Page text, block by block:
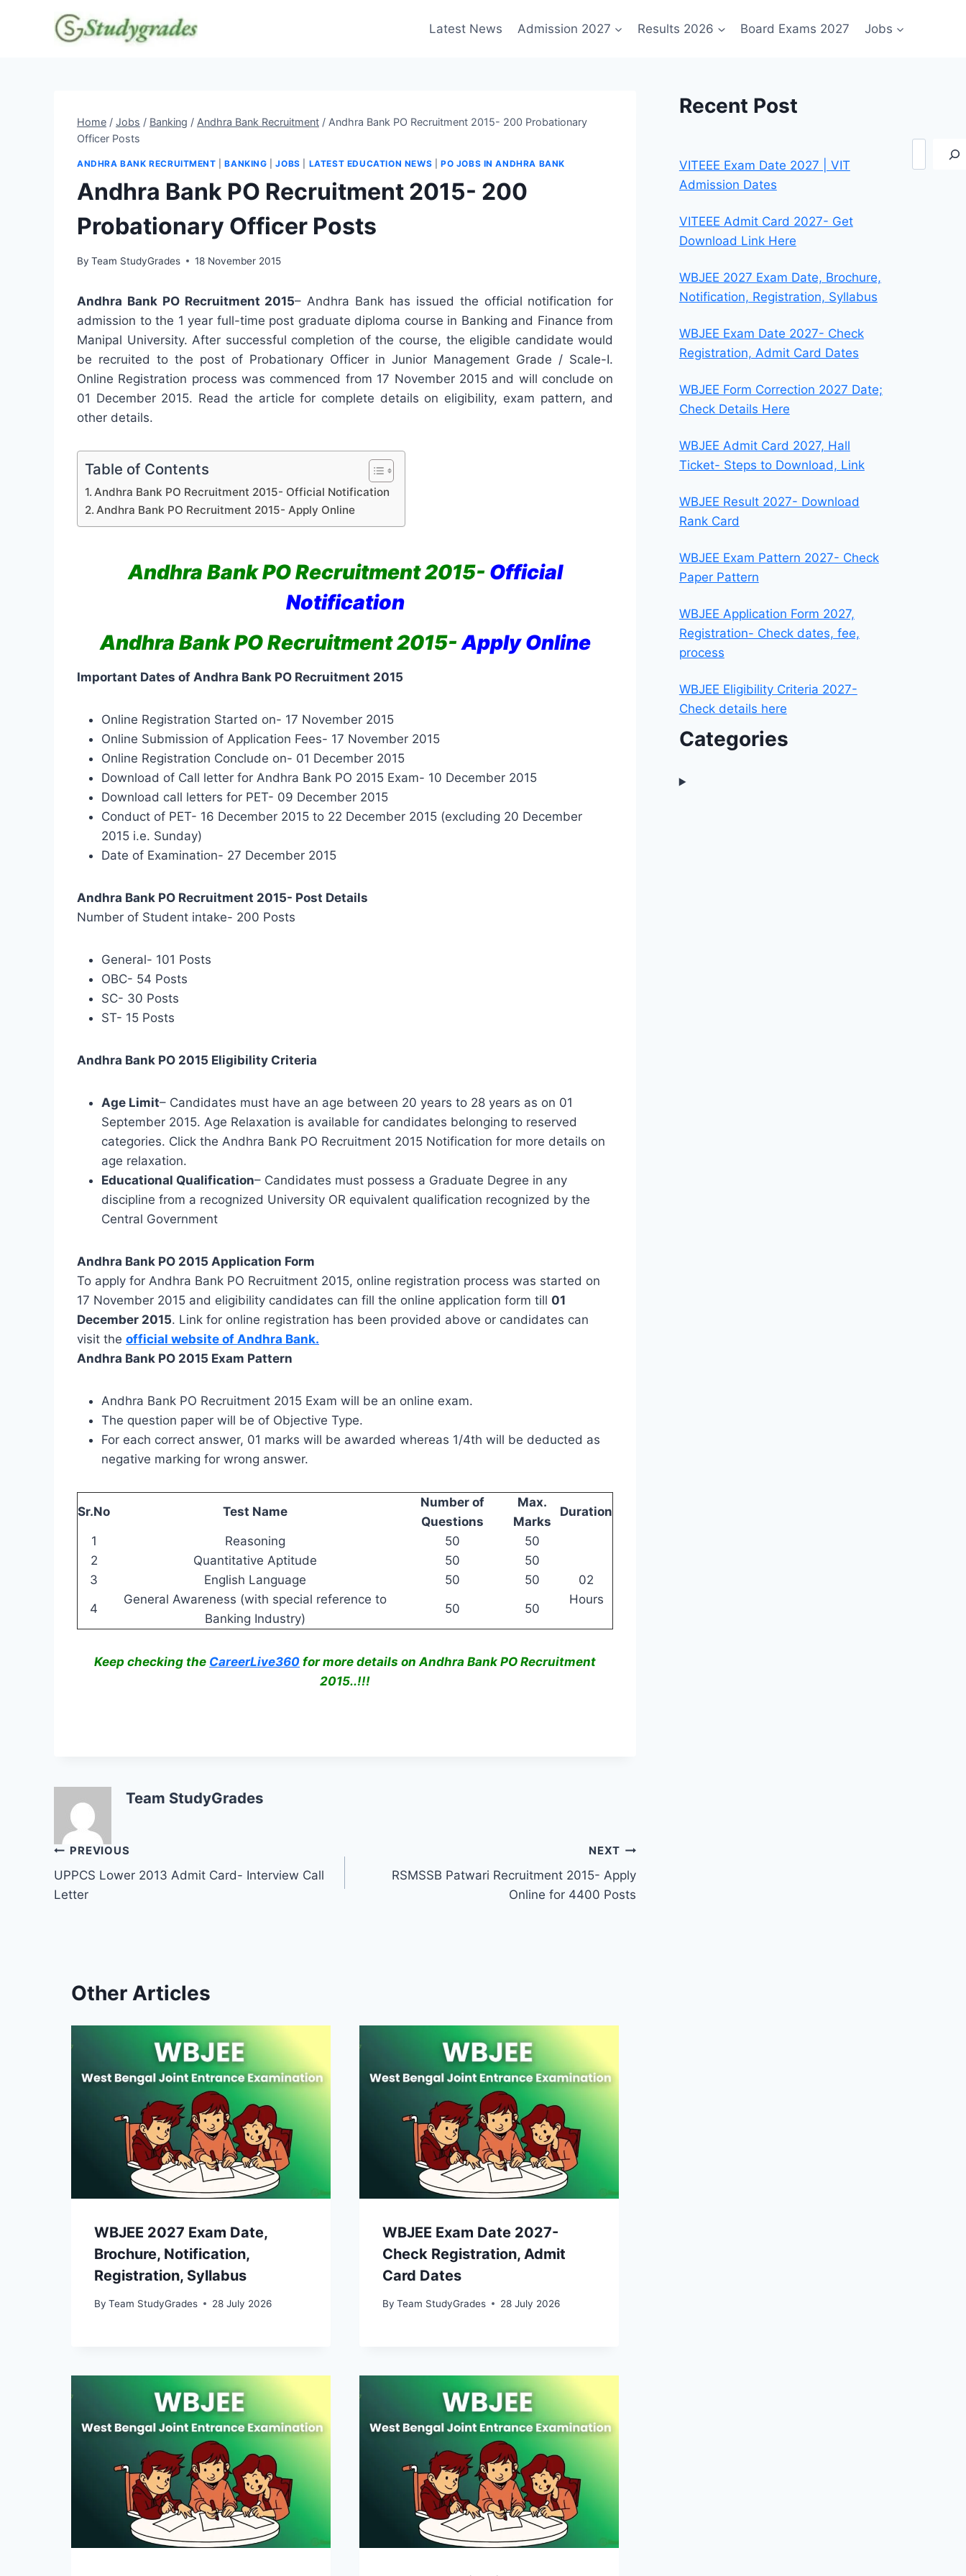
Latest News Admission 2027 Results 2026 Board Exams 2027 Jobs
Home / Jobs / Banking / Andhra Bank Recruitment / Andhra Bank PO Recruitment 2015- 200 Probationary
Officer Posts
ANDHRA BANK RECRUITMENT |BANKING |JOBS LATEST EDUCATION NEWS PO JOBS IN ANDHRA BANK
Andhra Bank PO Recruitment 2015- 200
Probationary Officer Posts
By Team StudyGrades 18 November 2015
Andhra Bank PO Recruitment 2015– Andhra Bank has issued the official notification for
admission to the 1 year full-time post graduate diploma course in Banking and Finance from
Manipal University. After successful completion of the course, the eligible candidate would
be recruited to the post of Probationary Officer in Junior Management Grade / Scale-I.
Online Registration process was commenced from 17 November 2015 and will conclude on
01 December 2015. Read the article for complete details on eligibility, exam pattern, and
other details.
Table of Contents
Andhra Bank PO Recruitment 2015- Official Notification
Andhra Bank PO Recruitment 2015- Apply Online
Andhra Bank PO Recruitment 2015- Official
Notification
Andhra Bank PO Recruitment 2015- Apply Online
Important Dates of Andhra Bank PO Recruitment 2015
Online Registration Started on- 17 November 2015
Online Submission of Application Fees- 17 November 2015
Online Registration Conclude on- 01 December 2015
Download of Call letter for Andhra Bank PO 2015 Exam- 10 December 2015
Download call letters for PET- 09 December 2015
Conduct of PET- 16 December 2015 to 22 December 2015 (excluding 20 December
2015 i.e. Sunday)
Date of Examination- 27 December 2015
Andhra Bank PO Recruitment 2015- Post Details
Number of Student intake- 200 Posts
General- 101 Posts
OBC- 54 Posts
SC- 30 Posts
ST- 15 Posts
Andhra Bank PO 2015 Eligibility Criteria
Age Limit– Candidates must have an age between 20 years to 28 years as on 01
September 2015. Age Relaxation is available for candidates belonging to reserved
categories. Click the Andhra Bank PO Recruitment 2015 Notification for more details on
age relaxation.
Educational Qualification– Candidates must possess a Graduate Degree in any
discipline from a recognized University OR equivalent qualification recognized by the
Central Government
Andhra Bank PO 2015 Application Form
To apply for Andhra Bank PO Recruitment 2015, online registration process was started on
17 November 2015 and eligibility candidates can fill the online application form till 01
December 2015. Link for online registration has been provided above or candidates can
visit the official website of Andhra Bank.
Andhra Bank PO 2015 Exam Pattern
Andhra Bank PO Recruitment 2015 Exam will be an online exam.
The question paper will be of Objective Type.
For each correct answer, 01 marks will be awarded whereas 1/4th will be deducted as
negative marking for wrong answer.
Sr.No Test Name
Number of
Questions
Max.
Marks
Duration
1 Reasoning 50 50
02
Hours
2 Quantitative Aptitude 50
50
3
English Language 50
50
4
General Awareness (with special reference to
Banking Industry)
50 50
Keep checking the CareerLive360 for more details on Andhra Bank PO Recruitment
2015..!!!
Team StudyGrades
Post
navigation
PREVIOUS
UPPCS Lower 2013 Admit Card- Interview Call
Letter
NEXT
RSMSSB Patwari Recruitment 2015- Apply
Online for 4400 Posts
Other Articles
WBJEE 2027 Exam Date,
Brochure, Notification,
Registration, Syllabus
By Team StudyGrades 28 July 2026
WBJEE Exam Date 2027-
Check Registration, Admit
Card Dates
By Team StudyGrades 28 July 2026
Recent Post
VITEEE Exam Date 2027 | VIT
Admission Dates
VITEEE Admit Card 2027- Get
Download Link Here
WBJEE 2027 Exam Date, Brochure,
Notification, Registration, Syllabus
WBJEE Exam Date 2027- Check
Registration, Admit Card Dates
WBJEE Form Correction 2027 Date;
Check Details Here
WBJEE Admit Card 2027, Hall
Ticket- Steps to Download, Link
WBJEE Result 2027- Download
Rank Card
WBJEE Exam Pattern 2027- Check
Paper Pattern
WBJEE Application Form 2027,
Registration- Check dates, fee,
process
WBJEE Eligibility Criteria 2027-
Check details here
Categories